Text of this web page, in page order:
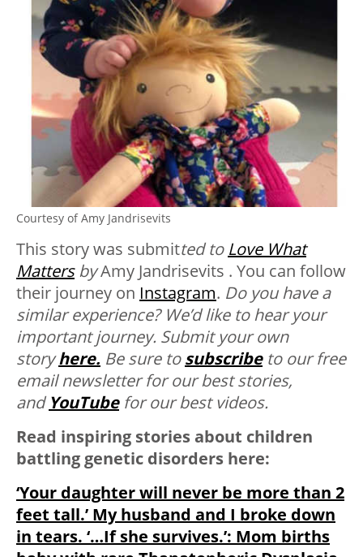
Courtesy of Amy Jandrisevits
This story was submitted to Love What
MattersbyAmy Jandrisevits . You can follow
their journey on Instagram. Do you have a
similar experience? We’d like to hear your
important journey. Submit your own
storyhere. Be sure tosubscribeto our free
email newsletter for our best stories,
andYouTubefor our best videos.
Read inspiring stories about children
battling genetic disorders here:
‘Your daughter will never be more than 2
feet tall.’ My husband and I broke down
in tears. ‘…If she survives.’: Mom births